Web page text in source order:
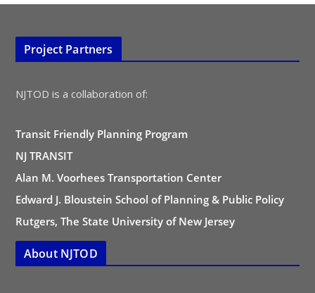
Project Partners
NJTOD is a collaboration of:
Transit Friendly Planning Program
NJ TRANSIT
Alan M. Voorhees Transportation Center
Edward J. Bloustein School of Planning & Public Policy
Rutgers, The State University of New Jersey
About NJTOD